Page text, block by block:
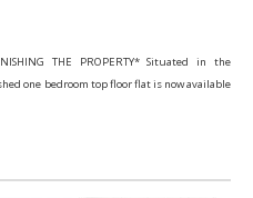
THE PROPERTY* Situated in the
one bedroom top floor flat is now available